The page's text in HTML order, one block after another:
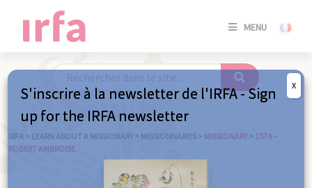
MENU
SE
IRFA > LEARN ABOUT A MISSIONARY > MISSIONNARIES > MISSIONARY > 1574 –
ROBERT AMBROISE
S'inscrire à la newsletter de l'IRFA - Sign
up for the IRFA newsletter
X